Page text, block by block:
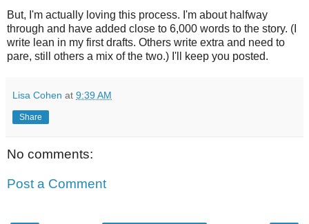
But, I'm actually loving this process. I'm about halfway
through and have added close to 6,000 words to the story. (I
write lean in my first drafts. Others write extra and need to
pare, still others a mix of the two.) I'll keep you posted.
Lisa Cohen at 9:39 AM
Share
No comments:
Post a Comment